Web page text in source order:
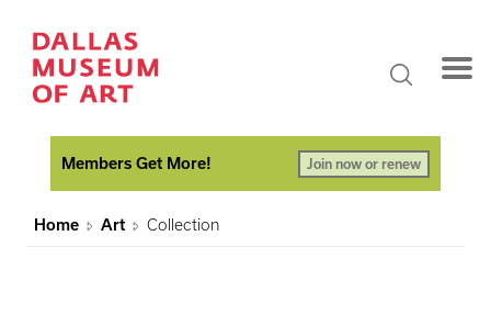
Members Get More! Join now or renew
Home Art Collection